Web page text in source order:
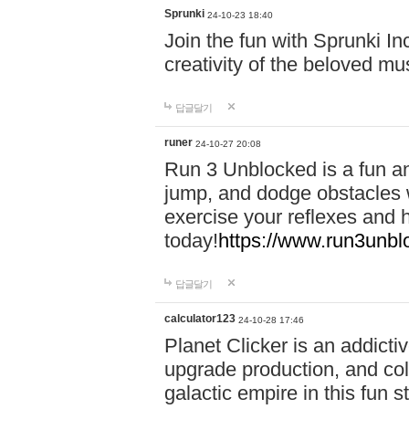
Sprunki 24-10-23 18:40
Join the fun with Sprunki
creativity of the beloved
답글달기
runer 24-10-27 20:08
Run 3 Unblocked is a fun
jump, and dodge
exercise your reflexes and
today!https://
답글달기
calculator123 24-10-28 17:46
Planet Clicker is an
upgrade production, and
galactic empire in this fun